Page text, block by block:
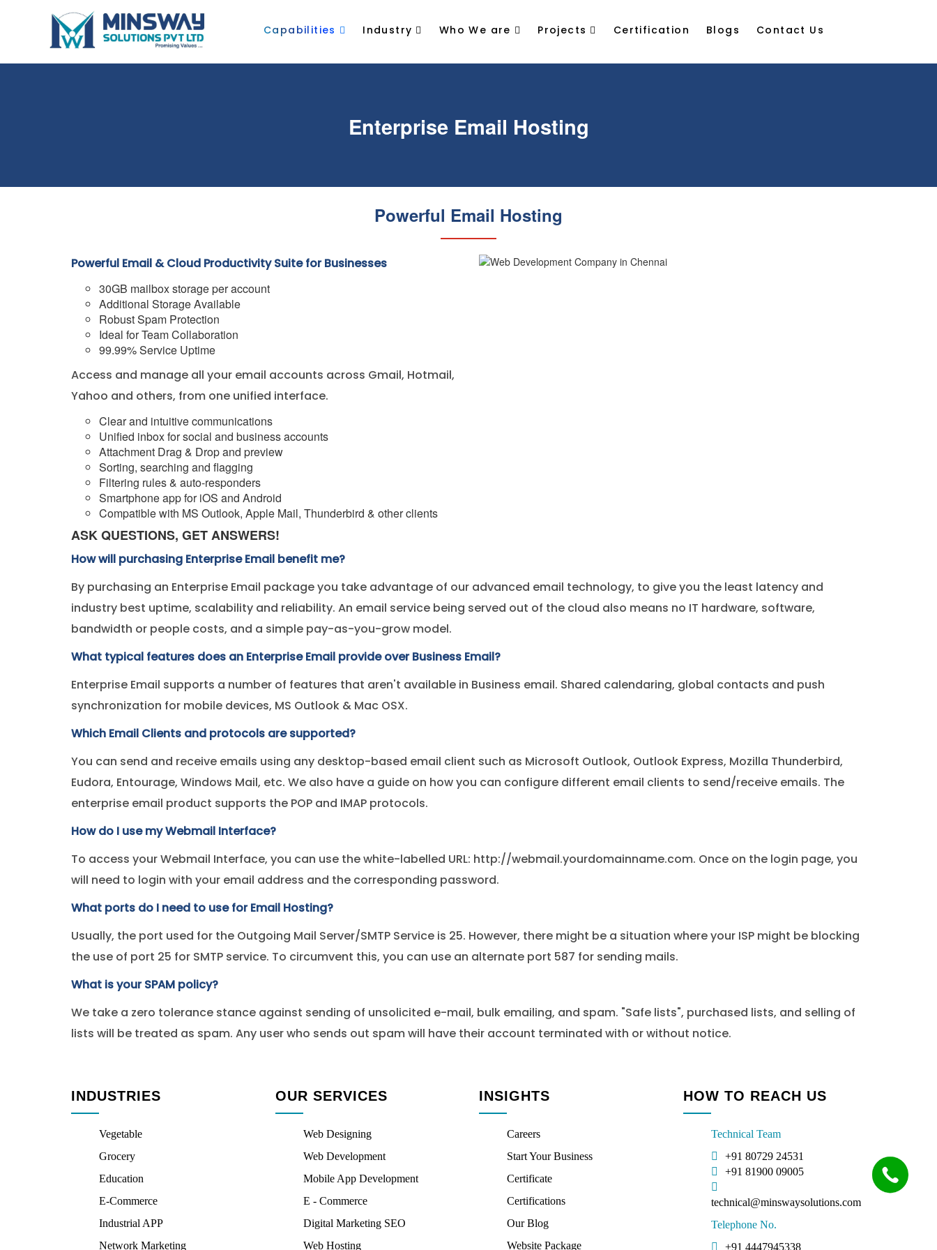
Capabilities Industry Who We are Projects Certification Blogs Contact Us
Enterprise Email Hosting
Powerful Email Hosting
Powerful Email & Cloud Productivity Suite for Businesses
30GB mailbox storage per account
Additional Storage Available
Robust Spam Protection
Ideal for Team Collaboration
99.99% Service Uptime
Access and manage all your email accounts across Gmail, Hotmail,
Yahoo and others, from one unified interface.
Clear and intuitive communications
Unified inbox for social and business accounts
Attachment Drag & Drop and preview
Sorting, searching and flagging
Filtering rules & auto-responders
Smartphone app for iOS and Android
Compatible with MS Outlook, Apple Mail, Thunderbird & other clients
ASK QUESTIONS, GET ANSWERS!
How will purchasing Enterprise Email benefit me?
By purchasing an Enterprise Email package you take advantage of our advanced email technology, to give you the least latency and
industry best uptime, scalability and reliability. An email service being served out of the cloud also means no IT hardware, software,
bandwidth or people costs, and a simple pay-as-you-grow model.
What typical features does an Enterprise Email provide over Business Email?
Enterprise Email supports a number of features that aren't available in Business email. Shared calendaring, global contacts and push
synchronization for mobile devices, MS Outlook & Mac OSX.
Which Email Clients and protocols are supported?
You can send and receive emails using any desktop-based email client such as Microsoft Outlook, Outlook Express, Mozilla Thunderbird,
Eudora, Entourage, Windows Mail, etc. We also have a guide on how you can configure different email clients to send/receive emails. The
enterprise email product supports the POP and IMAP protocols.
How do I use my Webmail Interface?
To access your Webmail Interface, you can use the white-labelled URL: http://webmail.yourdomainname.com. Once on the login page, you
will need to login with your email address and the corresponding password.
What ports do I need to use for Email Hosting?
Usually, the port used for the Outgoing Mail Server/SMTP Service is 25. However, there might be a situation where your ISP might be blocking
the use of port 25 for SMTP service. To circumvent this, you can use an alternate port 587 for sending mails.
What is your SPAM policy?
We take a zero tolerance stance against sending of unsolicited e-mail, bulk emailing, and spam. "Safe lists", purchased lists, and selling of
lists will be treated as spam. Any user who sends out spam will have their account terminated with or without notice.
INDUSTRIES
Vegetable
Grocery
Education
E-Commerce
Industrial APP
Network Marketing
OUR SERVICES
Web Designing
Web Development
Mobile App Development
E - Commerce
Digital Marketing SEO
Web Hosting
INSIGHTS
Careers
Start Your Business
Certificate
Certifications
Our Blog
Website Package
HOW TO REACH US
Technical Team
+91 80729 24531
+91 81900 09005
technical@minswaysolutions.com
Telephone No.
+91 4447945338